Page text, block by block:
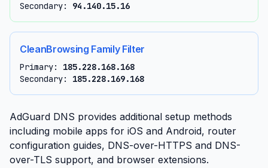
Secondary: 94.140.15.16
CleanBrowsing Family Filter
Primary: 185.228.168.168
Secondary: 185.228.169.168
AdGuard DNS provides additional setup methods
including mobile apps for iOS and Android, router
configuration guides, DNS-over-HTTPS and DNS-
over-TLS support, and browser extensions.